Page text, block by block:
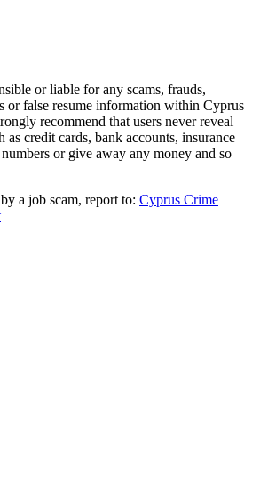
or liable for any scams, frauds,
or false resume information within Cyprus
recommend that users never reveal
credit cards, bank accounts, insurance
or give away any money and so
a job scam, report to: Cyprus Crime